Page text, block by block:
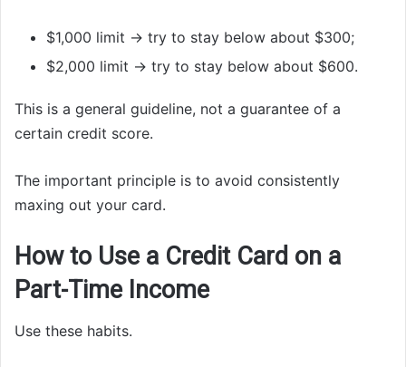
$1,000 limit → try to stay below about $300;
$2,000 limit → try to stay below about $600.
This is a general guideline, not a guarantee of a
certain credit score.
The important principle is to avoid consistently
maxing out your card.
How to Use a Credit Card on a
Part-Time Income
Use these habits.